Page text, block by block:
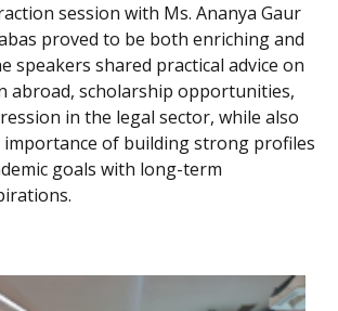
session with Ms. Ananya Gaur
proved to be both enriching and
speakers shared practical advice on
abroad, scholarship opportunities,
in the legal sector, while also
of building strong profiles
goals with long-term